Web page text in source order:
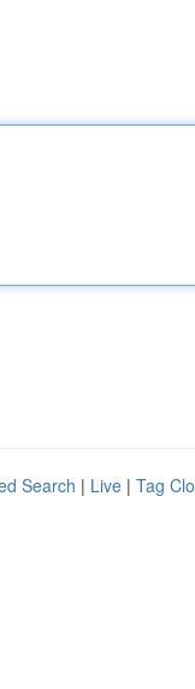
Search | Live | Tag